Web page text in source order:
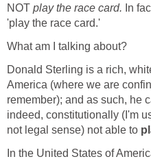
NOT play the race card. In
'play the race card.'
What am I talking about?
Donald Sterling is a rich,
America (where we are
remember); and as such, he
indeed, constitutionally (I'm
not legal sense) not able to
In the United States of